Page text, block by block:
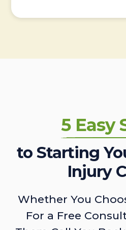
5 Easy
to Starting
Injury
Whether You
For a Free